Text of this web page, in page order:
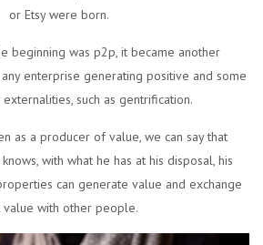
or Etsy were born.
beginning was p2p, it became another
enterprise generating positive and some
such as gentrification.
as a producer of value, we can say that
with what he has at his disposal, his
can generate value and exchange
value with other people.